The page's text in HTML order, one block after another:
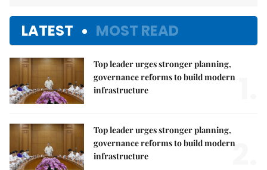
LATEST MOST READ
Top leader urges stronger planning,
governance reforms to build modern
infrastructure
Top leader urges stronger planning,
governance reforms to build modern
infrastructure
2.